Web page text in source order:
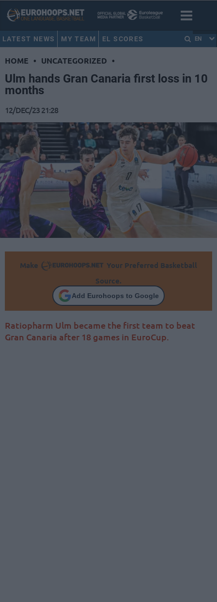
LATEST NEWS MY TEAM EL SCORES EN
HOME • UNCATEGORIZED •
Ulm hands Gran Canaria first loss in 10
months
12/DEC/23 21:28
Make
Your Preferred Basketball
Source.
Add Eurohoops to Google
Ratiopharm Ulm became the first team to beat
Gran Canaria after 18 games in EuroCup.